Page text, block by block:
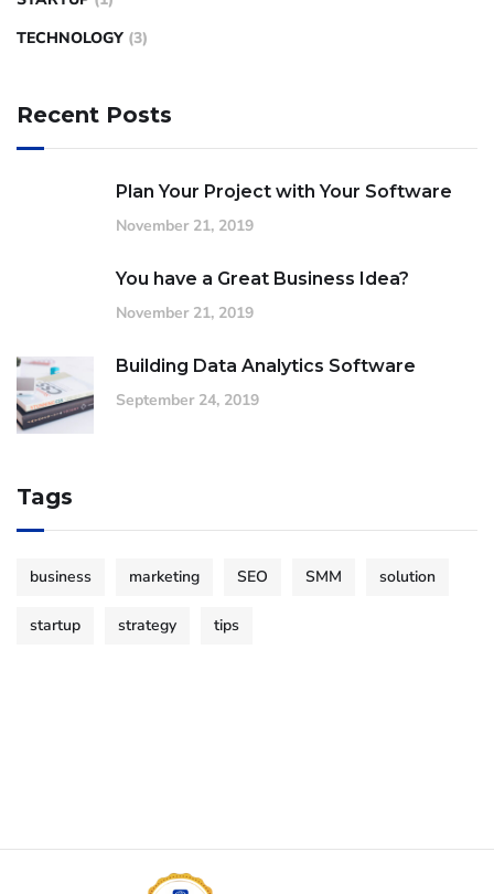
TECHNOLOGY (3)
Recent Posts
Plan Your Project with Your Software
November 21, 2019
You have a Great Business Idea?
November 21, 2019
Building Data Analytics Software
September 24, 2019
Tags
business marketing SEO SMM solution
startup strategy tips